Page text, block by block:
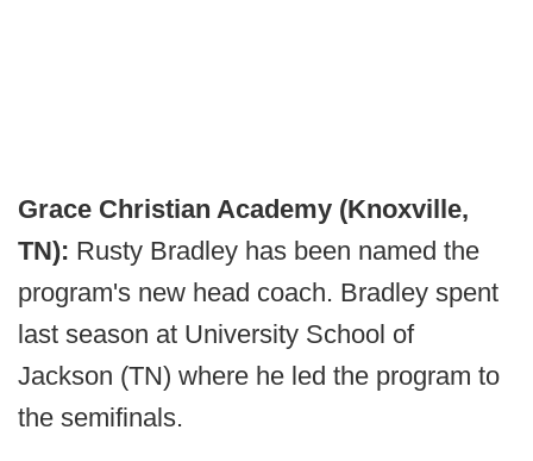
Grace Christian Academy (Knoxville,
TN): Rusty Bradley has been named the
program's new head coach. Bradley spent
last season at University School of
Jackson (TN) where he led the program to
the semifinals.